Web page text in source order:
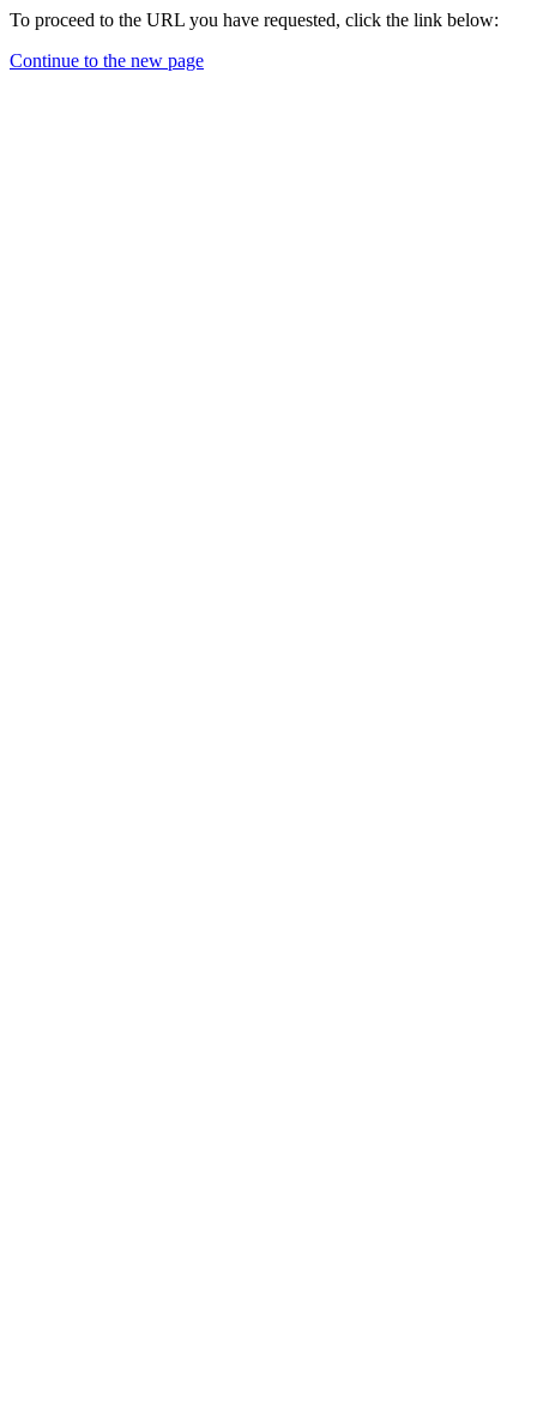
To proceed to the URL you have requested, click the link below:
Continue to the new page